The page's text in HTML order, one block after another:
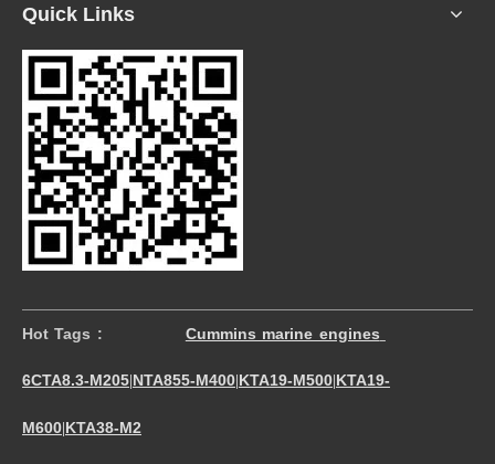
Quick Links
Hot Tags : Cummins marine engines
6CTA8.3-M205 NTA855-M400 KTA19-M500 KTA19-
M600 KTA38-M2